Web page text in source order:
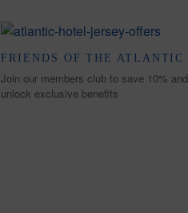
FRIENDS OF THE ATLANTIC
Join our members club to save 10% and
unlock exclusive benefits